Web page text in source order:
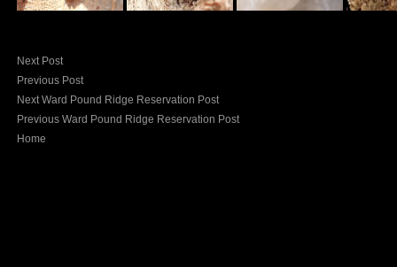
Next Post
Previous Post
Next Ward Pound Ridge Reservation Post
Previous Ward Pound Ridge Reservation Post
Home